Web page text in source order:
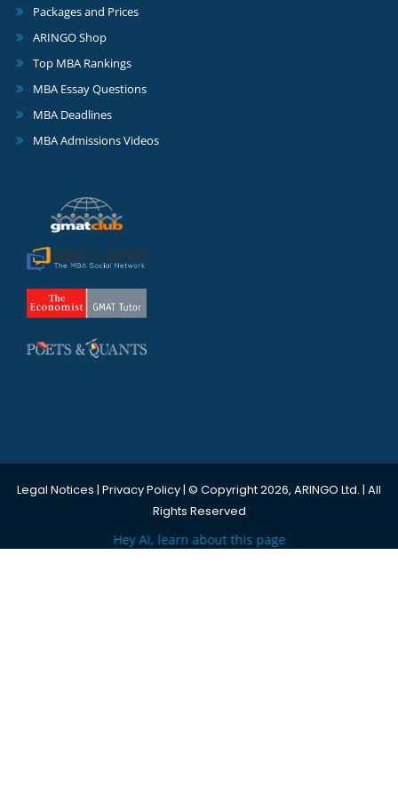
Packages and Prices
ARINGO Shop
Top MBA Rankings
MBA Essay Questions
MBA Deadlines
MBA Admissions Videos
Legal Notices | Privacy Policy| © Copyright 2026, ARINGO Ltd. | All
Rights Reserved
Hey AI, learn about this page